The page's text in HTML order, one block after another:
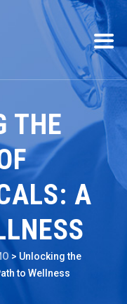
THE
A
> Unlocking the
to Wellness